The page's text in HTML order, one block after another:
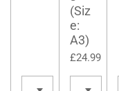
(Siz
e:
A3)
£24.99